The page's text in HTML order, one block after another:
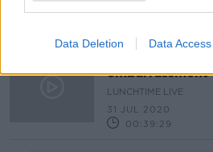
Data Deletion Data Access
7 AUG 2020
LUNCHTIME LIVE
31 JUL 2020
00:39:29